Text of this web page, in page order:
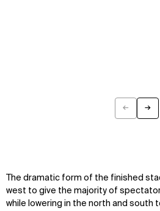
← →
The dramatic form of the finished
west to give the majority of
while lowering in the north and south